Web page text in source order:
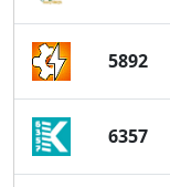
5892
6357